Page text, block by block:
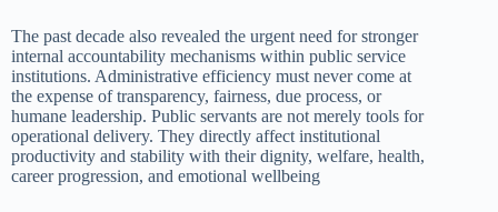
The past decade also revealed the urgent need for stronger
internal accountability mechanisms within public service
institutions. Administrative efficiency must never come at
the expense of transparency, fairness, due process, or
humane leadership. Public servants are not merely tools for
operational delivery. They directly affect institutional
productivity and stability with their dignity, welfare, health,
career progression, and emotional wellbeing